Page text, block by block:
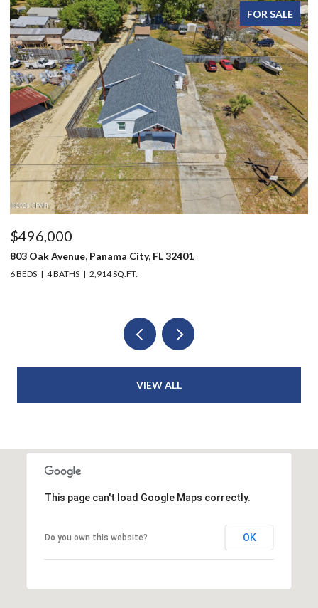
FOR SALE
Avenue, Panama City, FL 32401
4 BATHS 2,914 SQ.FT.
VIEW ALL
This page can't load Google Maps correctly.
Do you own this website? OK